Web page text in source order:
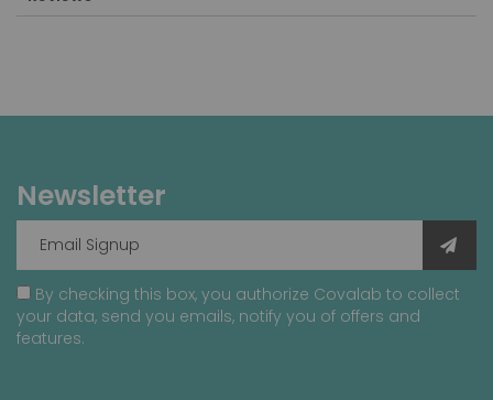
Newsletter
By checking this box, you authorize Covalab to collect
your data, send you emails, notify you of offers and
features.